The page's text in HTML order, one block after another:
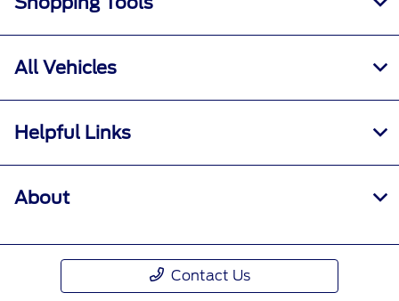
All Vehicles
Helpful Links
About
Contact Us